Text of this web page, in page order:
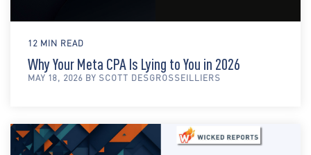
12 MIN READ
Why Your Meta CPA Is Lying to You in 2026
MAY 18, 2026 BY SCOTT DESGROSSEILLIERS